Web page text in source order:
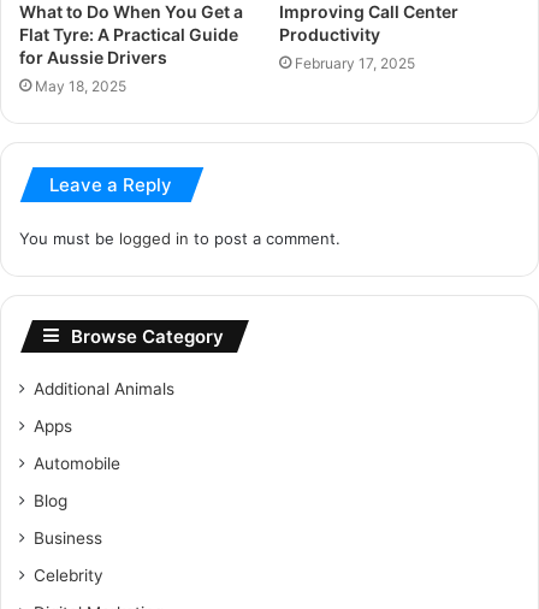
What to Do When You Get a
Flat Tyre: A Practical Guide
for Aussie Drivers
May 18, 2025
Improving Call Center
Productivity
February 17, 2025
Leave a Reply
You must be logged in to post a comment.
Browse Category
Additional Animals
Apps
Automobile
Blog
Business
Celebrity